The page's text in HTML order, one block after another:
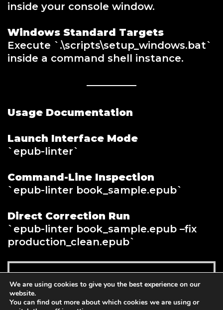
inside your console window.
Windows Standard Targets
Execute `.\scripts\setup_windows.bat`
inside a command shell instance.
Usage Documentation
Launch Interface Mode
`epub-linter`
Command-Line Inspection
`epub-linter book_sample.epub`
Direct Correction Run
`epub-linter book_sample.epub –fix
production_clean.epub`
$139.00
Read more
We are using cookies to give you the best experience on our
website.
You can find out more about which cookies we are using or